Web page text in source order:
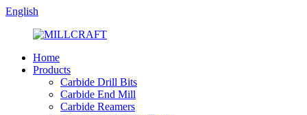
English
Home
Products
Carbide Drill Bits
Carbide End Mill
Carbide Reamers